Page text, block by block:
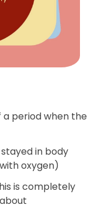
period when the
in body
oxygen)
is completely